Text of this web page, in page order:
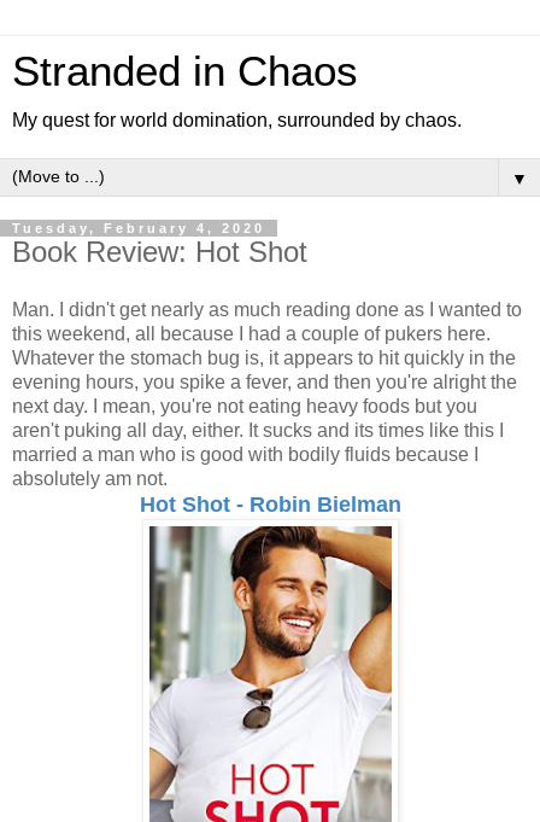
Stranded in Chaos
My quest for world domination, surrounded by chaos.
▼
Tuesday, February 4, 2020
Book Review: Hot Shot
Man. I didn't get nearly as much reading done as I wanted to
this weekend, all because I had a couple of pukers here.
Whatever the stomach bug is, it appears to hit quickly in the
evening hours, you spike a fever, and then you're alright the
next day. I mean, you're not eating heavy foods but you
aren't puking all day, either. It sucks and its times like this I
married a man who is good with bodily fluids because I
absolutely am not.
Hot Shot - Robin Bielman